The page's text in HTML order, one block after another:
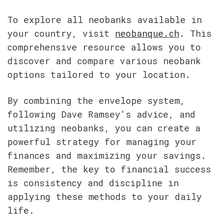
To explore all neobanks available in
your country, visit neobanque.ch . This
comprehensive resource allows you to
discover and compare various neobank
options tailored to your location.
By combining the envelope system,
following Dave Ramsey's advice, and
utilizing neobanks, you can create a
powerful strategy for managing your
finances and maximizing your savings.
Remember, the key to financial success
is consistency and discipline in
applying these methods to your daily
life.